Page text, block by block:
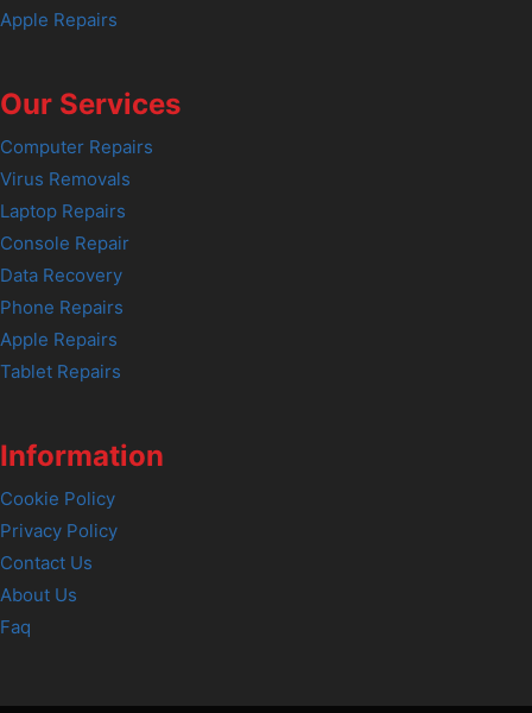
Apple Repairs
Our Services
Computer Repairs
Virus Removals
Laptop Repairs
Console Repair
Data Recovery
Phone Repairs
Apple Repairs
Tablet Repairs
Information
Cookie Policy
Privacy Policy
Contact Us
About Us
Faq